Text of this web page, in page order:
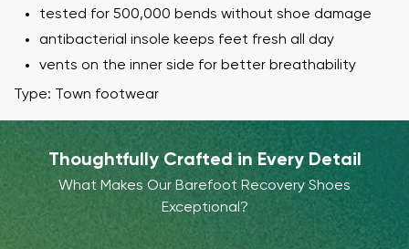
tested for 500,000 bends without shoe damage
antibacterial insole keeps feet fresh all day
vents on the inner side for better breathability
Type: Town footwear
Thoughtfully Crafted in Every Detail
What Makes Our Barefoot Recovery Shoes
Exceptional?